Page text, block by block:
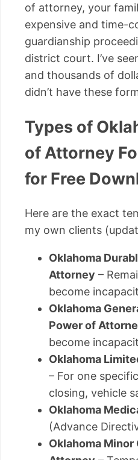
of attorney, your
expensive and time-
guardianship
district court. I’ve
and thousands of
didn’t have these
Types of
of Attorney
for Free
Here are the exact
my own clients
Oklahoma
Attorney –
become
Oklahoma
Power of
become
Oklahoma
– For one
closing, vehicle
Oklahoma
(Advance
Oklahoma